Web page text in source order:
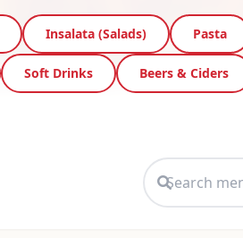
Insalata (Salads) Pasta
Soft Drinks Beers & Ciders